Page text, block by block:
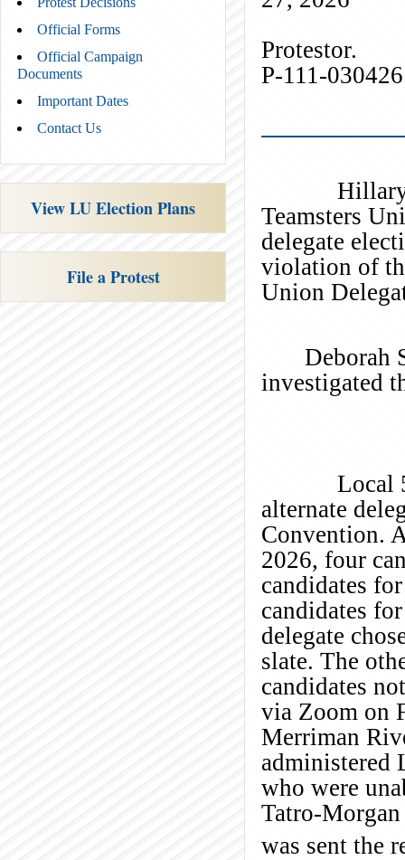
Official Forms
Official Campaign
Documents
Important Dates
Contact Us
View LU Election Plans
File a Protest
P-111-030426
Hillary
Teamsters
delegate
violation of
Union
Deborah
investigated
Local 58 is
alternate
Convention.
2026, four
candidates
candidates
delegate
slate. The
candidates
via Zoom on
Merriman
administered
who were
Tatro-
was sent the